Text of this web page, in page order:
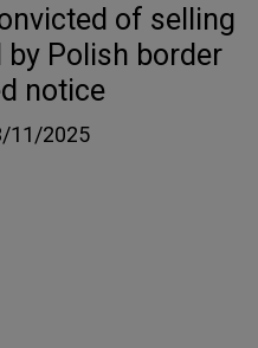
of selling
by Polish border
notice
11/2025